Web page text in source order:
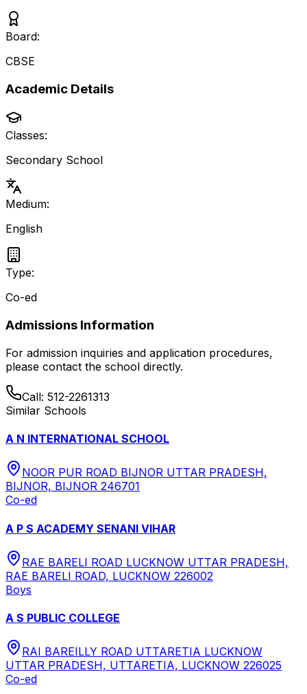
Board:
CBSE
Academic Details
Classes:
Secondary School
Medium:
English
Type:
Co-ed
Admissions Information
For admission inquiries and application procedures,
please contact the school directly.
Call: 512-2261313
Similar Schools
A N INTERNATIONAL SCHOOL
NOOR PUR ROAD BIJNOR UTTAR PRADESH,
BIJNOR, BIJNOR 246701
Co-ed
A P S ACADEMY SENANI VIHAR
RAE BARELI ROAD LUCKNOW UTTAR PRADESH,
RAE BARELI ROAD, LUCKNOW 226002
Boys
A S PUBLIC COLLEGE
RAI BAREILLY ROAD UTTARETIA LUCKNOW
UTTAR PRADESH, UTTARETIA, LUCKNOW 226025
Co-ed